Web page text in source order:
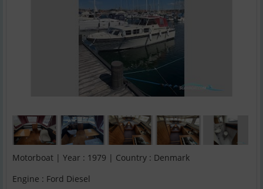
Motorboat | Year : 1979 | Country : Denmark
Engine : Ford Diesel